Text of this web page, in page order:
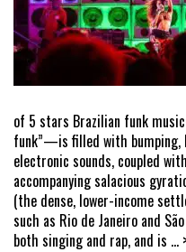
of 5 stars Brazilian funk
funk”—is filled with bumping,
electronic sounds, coupled
accompanying salacious
(the dense, lower-income
such as Rio de Janeiro and
both singing and rap, and is ...